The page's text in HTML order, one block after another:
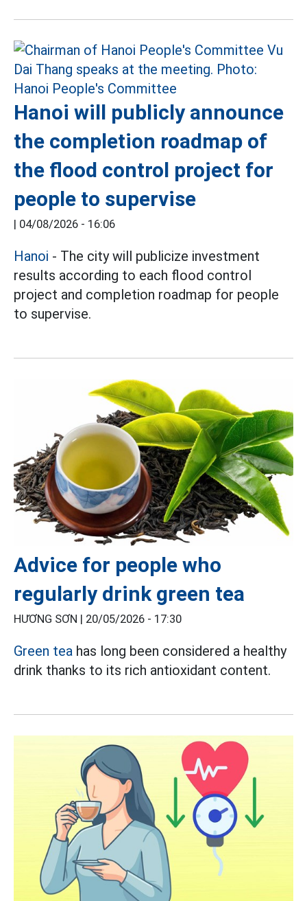
Hanoi will publicly announce
the completion roadmap of
the flood control project for
people to supervise
| 04/08/2026 - 16:06
Hanoi - The city will publicize investment
results according to each flood control
project and completion roadmap for people
to supervise.
Advice for people who
regularly drink green tea
HƯƠNG SƠN | 20/05/2026 - 17:30
Green tea has long been considered a healthy
drink thanks to its rich antioxidant content.